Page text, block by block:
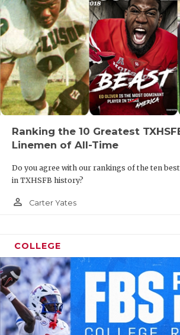
Ranking the 10 Greatest
Linemen of All-Time
Do you agree with our rankings of the ten
in TXHSFB history?
person_outline Carter Yates
COLLEGE